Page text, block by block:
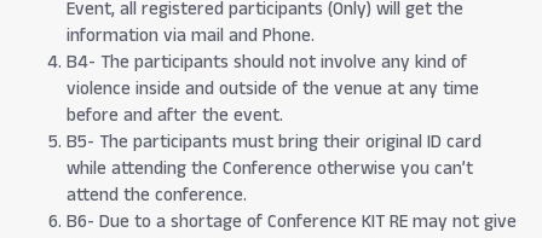
Event, all registered participants (Only) will get the
information via mail and Phone.
B4- The participants should not involve any kind of
violence inside and outside of the venue at any time
before and after the event.
B5- The participants must bring their original ID card
while attending the Conference otherwise you can’t
attend the conference.
B6- Due to a shortage of Conference KIT RE may not give